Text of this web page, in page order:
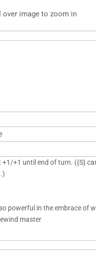
over image to zoom in
+1 until end of turn. ({S}
powerful in the embrace of
master